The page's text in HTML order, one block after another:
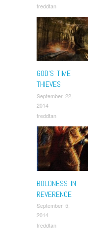
freddtan
GOD’S TIME
THIEVES
September 22,
2014
freddtan
BOLDNESS IN
REVERENCE
September 5,
2014
freddtan